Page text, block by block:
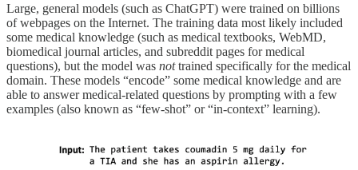
Large, general models (such as ChatGPT) were trained on billions
of webpages on the Internet. The training data most likely included
some medical knowledge (such as medical textbooks, WebMD,
biomedical journal articles, and subreddit pages for medical
questions), but the model was nottrained specifically for the medical
domain. These models “encode” some medical knowledge and are
able to answer medical-related questions by prompting with a few
examples (also known as “few-shot” or “in-context” learning).